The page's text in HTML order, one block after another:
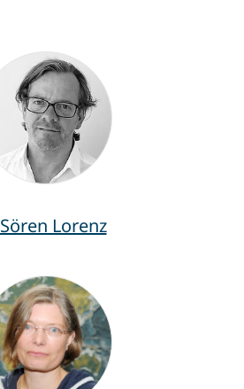
Sören Lorenz